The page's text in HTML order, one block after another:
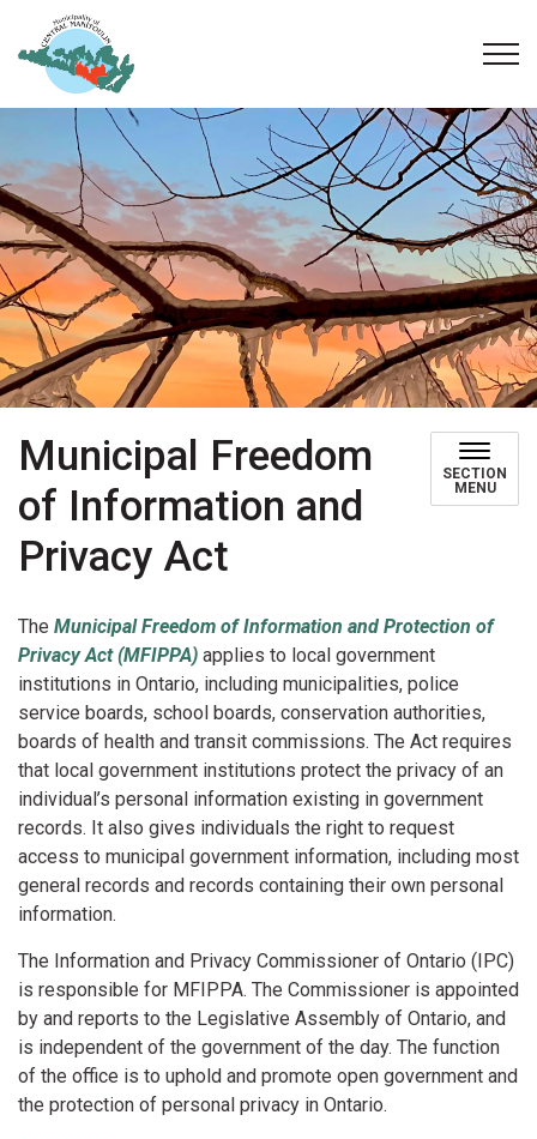
Municipal Freedom
of Information and
Privacy Act
SECTION
MENU
The Municipal Freedom of Information and Protection of
Privacy Act (MFIPPA) applies to local government
institutions in Ontario, including municipalities, police
service boards, school boards, conservation authorities,
boards of health and transit commissions. The Act requires
that local government institutions protect the privacy of an
individual’s personal information existing in government
records. It also gives individuals the right to request
access to municipal government information, including most
general records and records containing their own personal
information.
The Information and Privacy Commissioner of Ontario (IPC)
is responsible for MFIPPA. The Commissioner is appointed
by and reports to the Legislative Assembly of Ontario, and
is independent of the government of the day. The function
of the office is to uphold and promote open government and
the protection of personal privacy in Ontario.